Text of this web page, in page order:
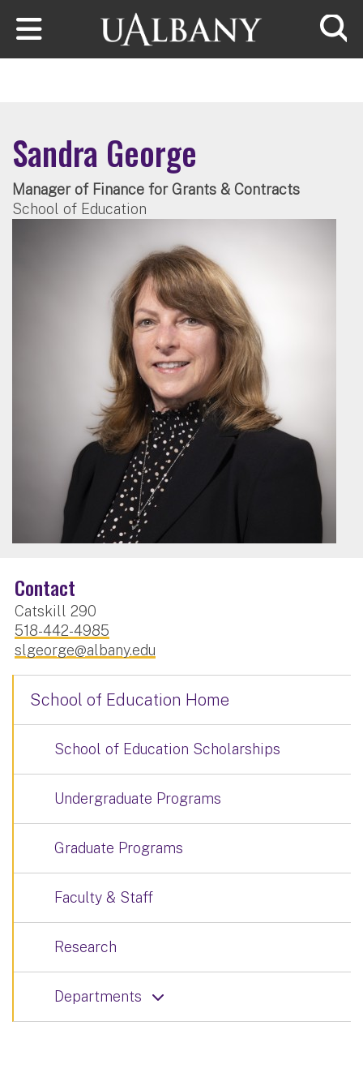
Skip to main content
Sandra George
Manager of Finance for Grants & Contracts
School of Education
Contact
Catskill 290
518-442-4985
slgeorge@albany.edu
School of Education Home
School of Education Scholarships
Undergraduate Programs
Graduate Programs
Faculty & Staff
Research
Departments